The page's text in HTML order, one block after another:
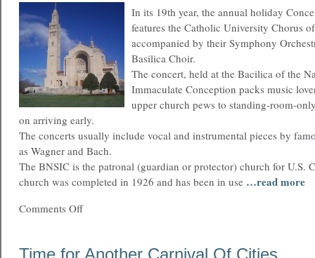
In its 19th year, the annual holiday
features the Catholic University Chorus
accompanied by their Symphony
Basilica Choir.
The concert, held at the Bacilica of the
Immaculate Conception packs music
upper church pews to standing-room-
on arriving early.
The concerts usually include vocal and instrumental pieces by
as Wagner and Bach.
The BNSIC is the patronal (guardian or protector) church for U.S.
church was completed in 1926 and has been in use …read more
Comments Off
Time for Another Carnival Of Cities